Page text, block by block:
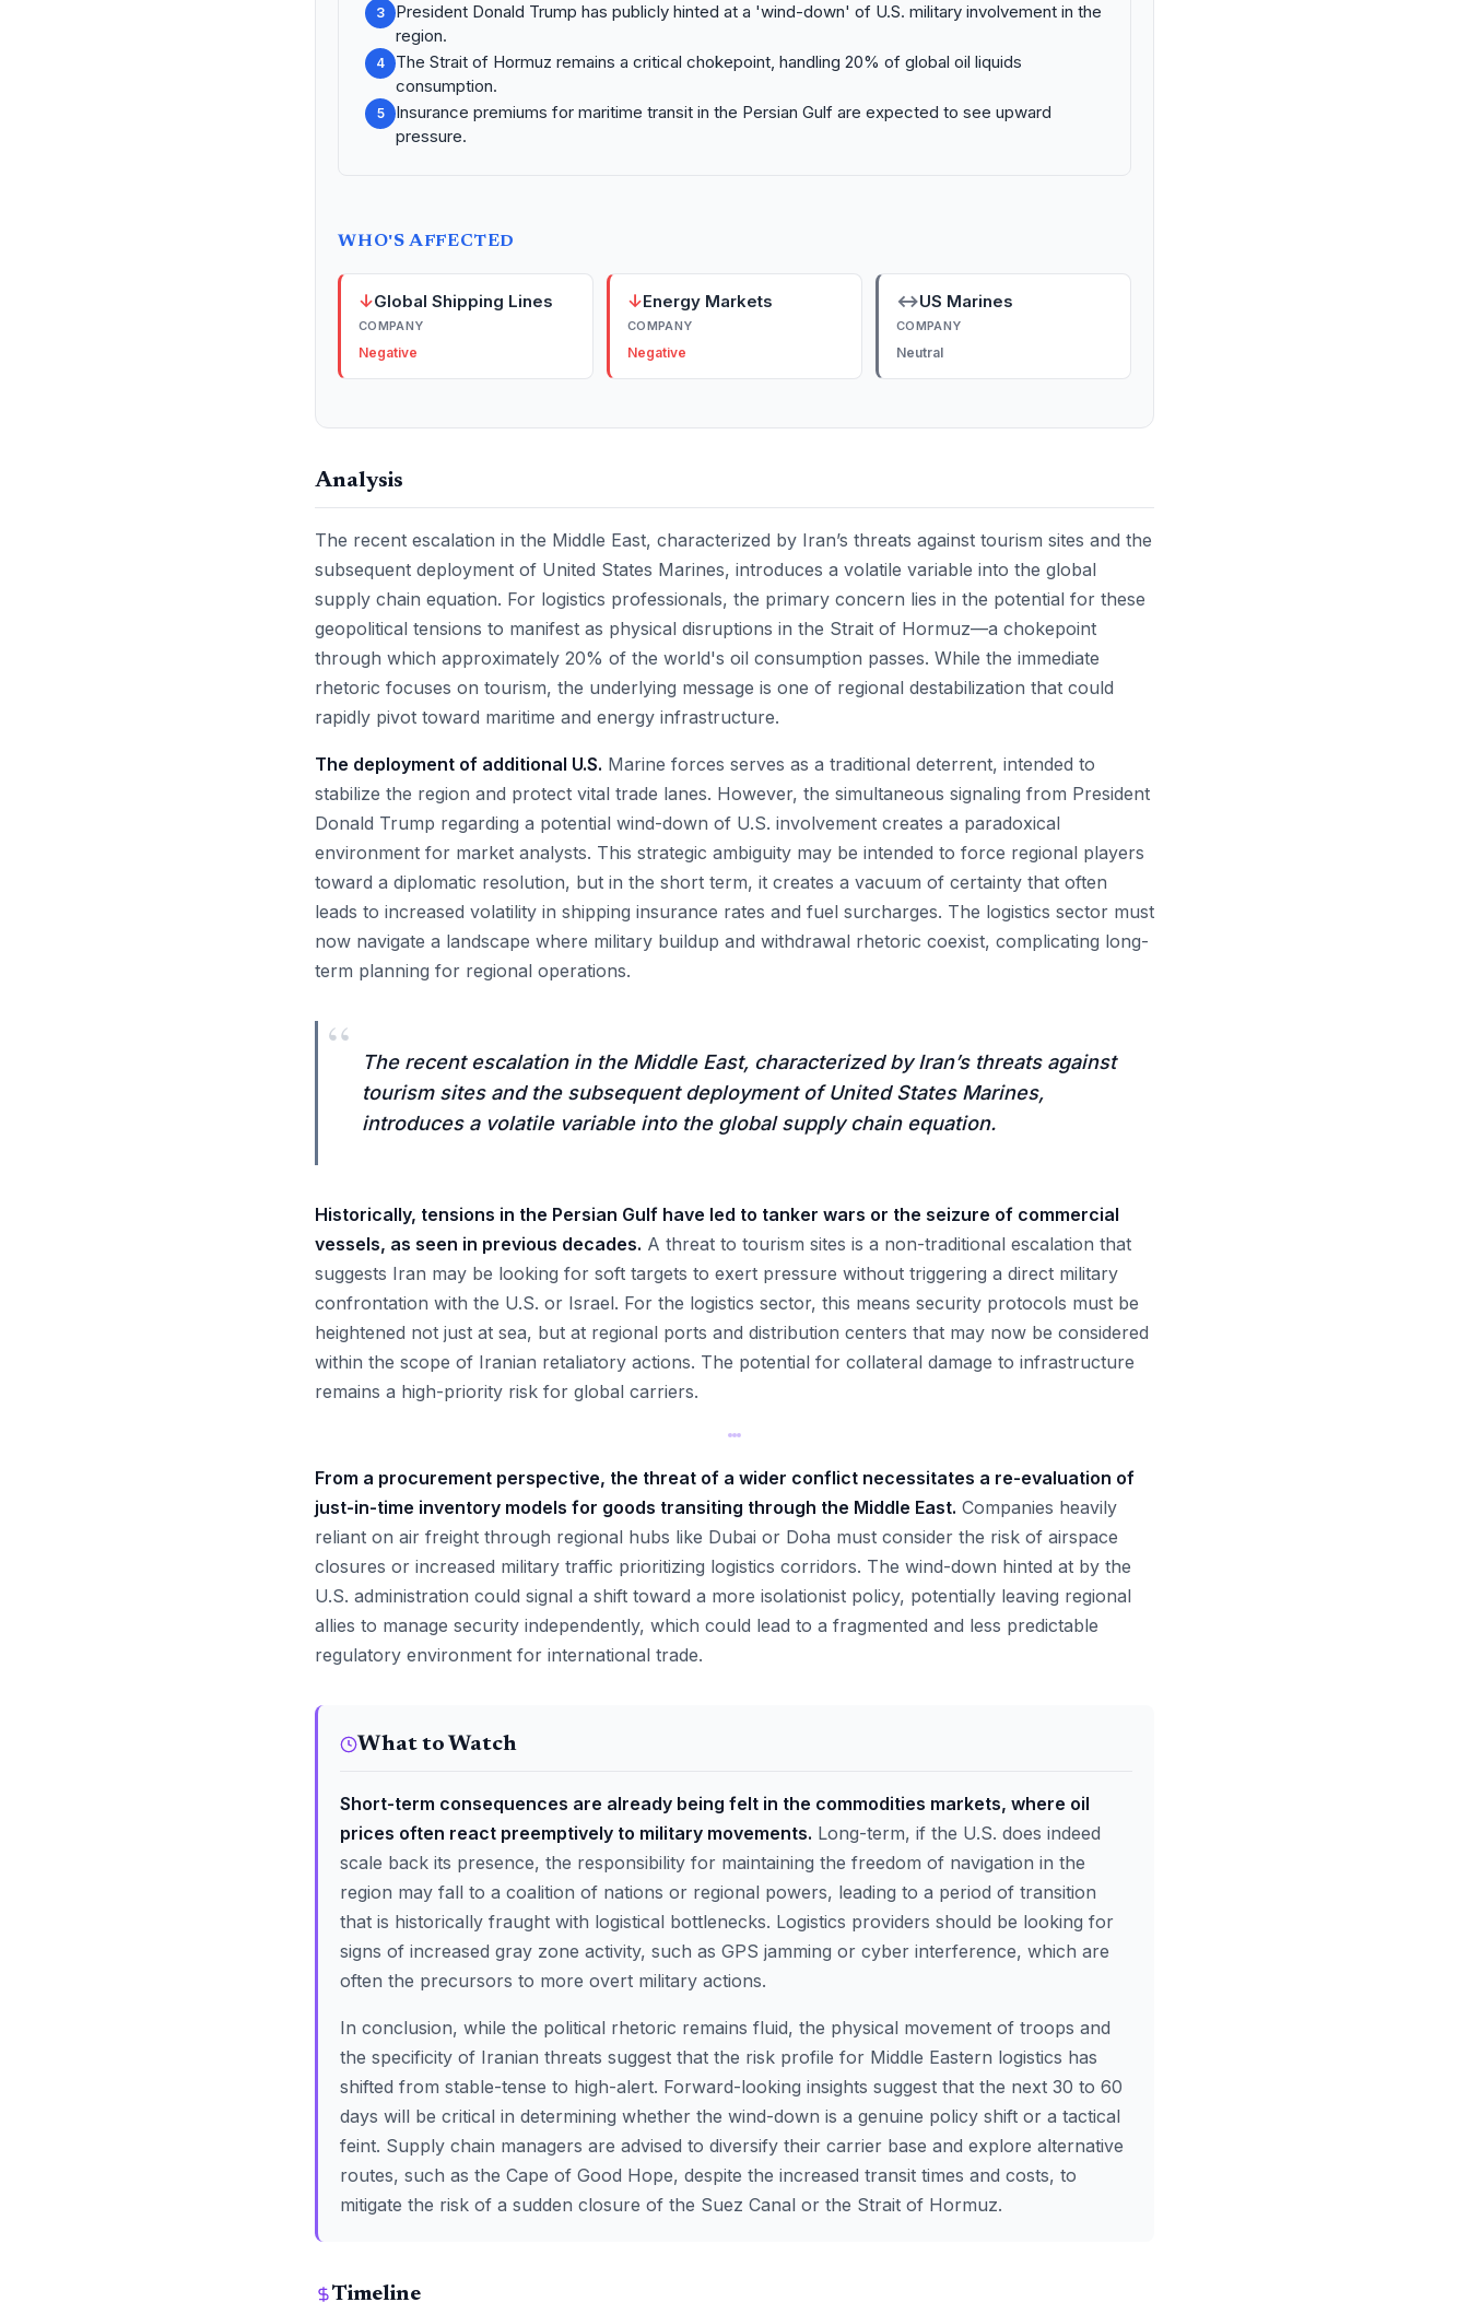
3
President Donald Trump has publicly hinted at a 'wind-down' of U.S. military involvement in the
region.
4
The Strait of Hormuz remains a critical chokepoint, handling 20% of global oil liquids
consumption.
5
Insurance premiums for maritime transit in the Persian Gulf are expected to see upward
pressure.
WHO'S AFFECTED
↓Global Shipping Lines
COMPANY
Negative
↓Energy Markets
COMPANY
Negative
↔US Marines
COMPANY
Neutral
Analysis
The recent escalation in the Middle East, characterized by Iran’s threats against tourism sites and the
subsequent deployment of United States Marines, introduces a volatile variable into the global
supply chain equation. For logistics professionals, the primary concern lies in the potential for these
geopolitical tensions to manifest as physical disruptions in the Strait of Hormuz—a chokepoint
through which approximately 20% of the world's oil consumption passes. While the immediate
rhetoric focuses on tourism, the underlying message is one of regional destabilization that could
rapidly pivot toward maritime and energy infrastructure.
The deployment of additional U.S. Marine forces serves as a traditional deterrent, intended to
stabilize the region and protect vital trade lanes. However, the simultaneous signaling from President
Donald Trump regarding a potential wind-down of U.S. involvement creates a paradoxical
environment for market analysts. This strategic ambiguity may be intended to force regional players
toward a diplomatic resolution, but in the short term, it creates a vacuum of certainty that often
leads to increased volatility in shipping insurance rates and fuel surcharges. The logistics sector must
now navigate a landscape where military buildup and withdrawal rhetoric coexist, complicating long-
term planning for regional operations.
“
The recent escalation in the Middle East, characterized by Iran’s threats against
tourism sites and the subsequent deployment of United States Marines,
introduces a volatile variable into the global supply chain equation.
Historically, tensions in the Persian Gulf have led to tanker wars or the seizure of commercial
vessels, as seen in previous decades. A threat to tourism sites is a non-traditional escalation that
suggests Iran may be looking for soft targets to exert pressure without triggering a direct military
confrontation with the U.S. or Israel. For the logistics sector, this means security protocols must be
heightened not just at sea, but at regional ports and distribution centers that may now be considered
within the scope of Iranian retaliatory actions. The potential for collateral damage to infrastructure
remains a high-priority risk for global carriers.
From a procurement perspective, the threat of a wider conflict necessitates a re-evaluation of
just-in-time inventory models for goods transiting through the Middle East. Companies heavily
reliant on air freight through regional hubs like Dubai or Doha must consider the risk of airspace
closures or increased military traffic prioritizing logistics corridors. The wind-down hinted at by the
U.S. administration could signal a shift toward a more isolationist policy, potentially leaving regional
allies to manage security independently, which could lead to a fragmented and less predictable
regulatory environment for international trade.
What to Watch
Short-term consequences are already being felt in the commodities markets, where oil
prices often react preemptively to military movements. Long-term, if the U.S. does indeed
scale back its presence, the responsibility for maintaining the freedom of navigation in the
region may fall to a coalition of nations or regional powers, leading to a period of transition
that is historically fraught with logistical bottlenecks. Logistics providers should be looking for
signs of increased gray zone activity, such as GPS jamming or cyber interference, which are
often the precursors to more overt military actions.
In conclusion, while the political rhetoric remains fluid, the physical movement of troops and
the specificity of Iranian threats suggest that the risk profile for Middle Eastern logistics has
shifted from stable-tense to high-alert. Forward-looking insights suggest that the next 30 to 60
days will be critical in determining whether the wind-down is a genuine policy shift or a tactical
feint. Supply chain managers are advised to diversify their carrier base and explore alternative
routes, such as the Cape of Good Hope, despite the increased transit times and costs, to
mitigate the risk of a sudden closure of the Suez Canal or the Strait of Hormuz.
Timeline